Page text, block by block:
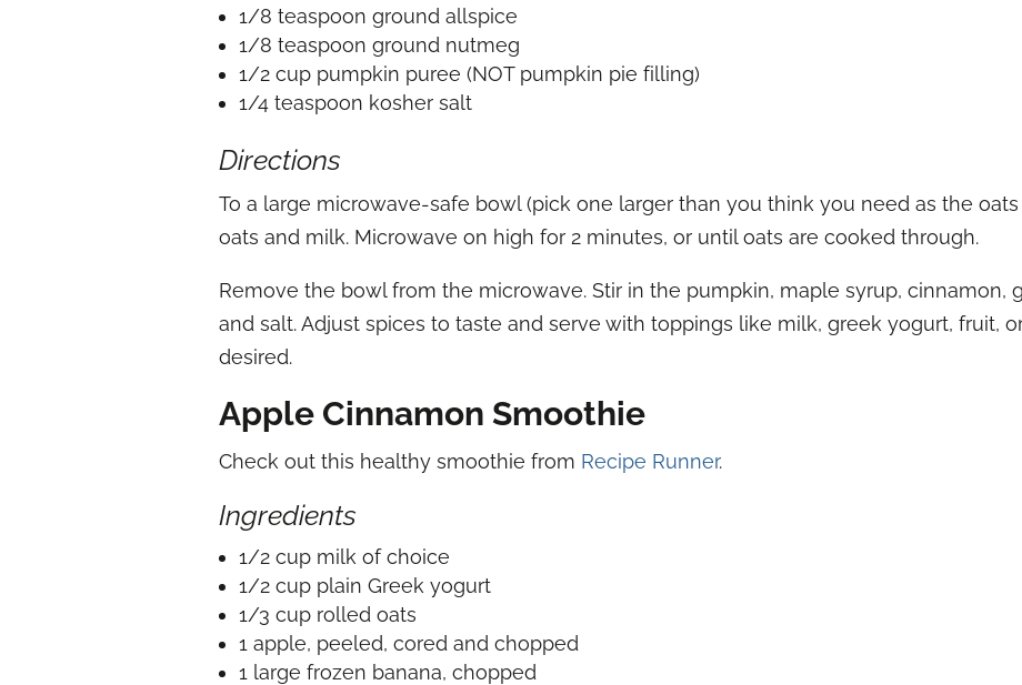
1/8 teaspoon ground allspice
1/8 teaspoon ground nutmeg
1/2 cup pumpkin puree (NOT pumpkin pie filling)
1/4 teaspoon kosher salt
Directions
To a large microwave-safe bowl (pick one larger than you think you need as the
oats and milk. Microwave on high for 2 minutes, or until oats are cooked through.
Remove the bowl from the microwave. Stir in the pumpkin, maple syrup, cinnamon,
and salt. Adjust spices to taste and serve with toppings like milk, greek yogurt, fruit,
desired.
Apple Cinnamon Smoothie
Check out this healthy smoothie from Recipe Runner.
Ingredients
1/2 cup milk of choice
1/2 cup plain Greek yogurt
1/3 cup rolled oats
1 apple, peeled, cored and chopped
1 large frozen banana, chopped